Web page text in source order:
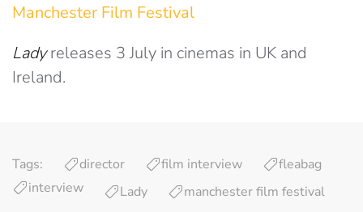
Manchester Film Festival
Ladyreleases 3 July in cinemas in UK and
Ireland.
Tags: director film interview
fleabag
interview
Lady
manchester film festival